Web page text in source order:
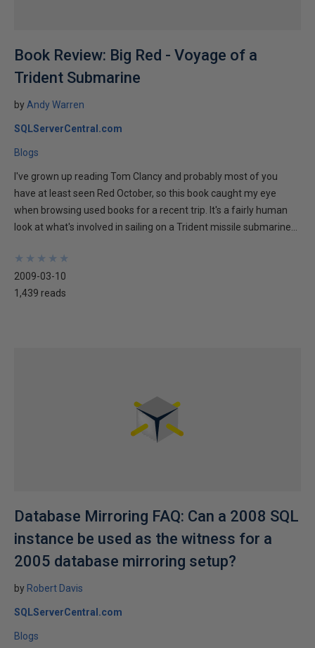
Book Review: Big Red - Voyage of a
Trident Submarine
by Andy Warren
SQLServerCentral.com
Blogs
I've grown up reading Tom Clancy and probably most of you
have at least seen Red October, so this book caught my eye
when browsing used books for a recent trip. It's a fairly human
look at what's involved in sailing on a Trident missile submarine...
★
★
★
★
★
★
★
★
★
★
2009-03-10
1,439 reads
Database Mirroring FAQ: Can a 2008 SQL
instance be used as the witness for a
2005 database mirroring setup?
by Robert Davis
SQLServerCentral.com
Blogs